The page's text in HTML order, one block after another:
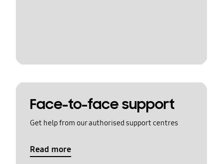
Face-to-face support
Get help from our authorised support centres
Read more